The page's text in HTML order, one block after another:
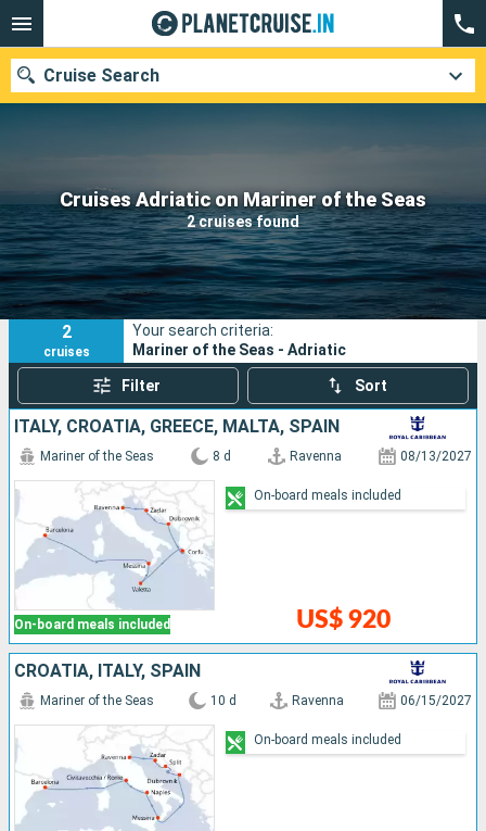
Cruises Adriatic on Mariner of the Seas
2 cruises found
Cruise Search
Our destinations
Departure month
Ports Cruise lines
Search
2
cruises
Your search criteria:
Mariner of the Seas - Adriatic
Filter Sort
ITALY, CROATIA, GREECE, MALTA, SPAIN
On-board meals included
Mariner of the Seas 8 d Ravenna 08/13/2027
US$ 920
On-board meals included
CROATIA, ITALY, SPAIN
Mariner of the Seas 10 d Ravenna 06/15/2027
On-board meals included